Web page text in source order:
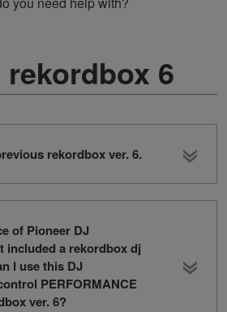
6
rekordbox ver. 6.
of Pioneer DJ
included a rekordbox dj
I use this DJ
PERFORMANCE
ver. 6?